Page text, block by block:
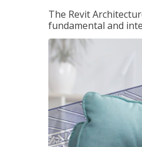
The Revit
fundamental and